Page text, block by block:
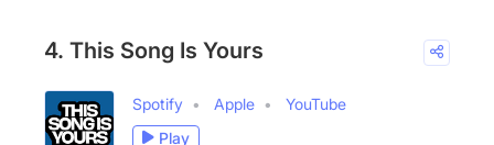
4. This Song Is Yours
Spotify Apple
YouTube
Play